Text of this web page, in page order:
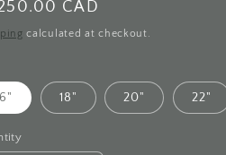
CAD
calculated at checkout.
18" 20" 22"